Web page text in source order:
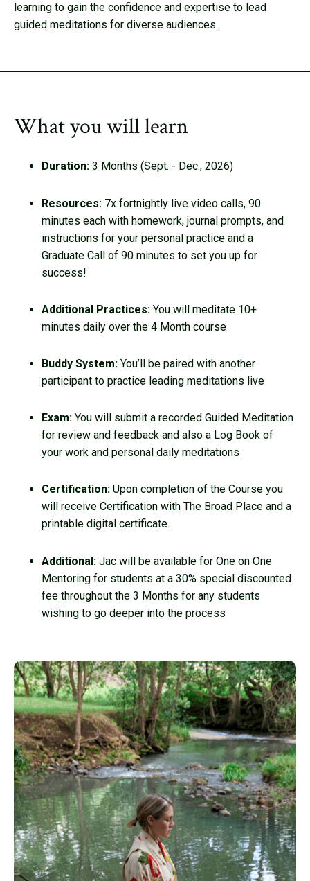
learning to gain the confidence and expertise to lead
guided meditations for diverse audiences.
What you will learn
Duration: 3 Months (Sept. - Dec., 2026)
Resources: 7x fortnightly live video calls, 90
minutes each with homework, journal prompts, and
instructions for your personal practice and a
Graduate Call of 90 minutes to set you up for
success!
Additional Practices: You will meditate 10+
minutes daily over the 4 Month course
Buddy System: You’ll be paired with another
participant to practice leading meditations live
Exam: You will submit a recorded Guided Meditation
for review and feedback and also a Log Book of
your work and personal daily meditations
Certification: Upon completion of the Course you
will receive Certification with The Broad Place and a
printable digital certificate.
Additional: Jac will be available for One on One
Mentoring for students at a 30% special discounted
fee throughout the 3 Months for any students
wishing to go deeper into the process